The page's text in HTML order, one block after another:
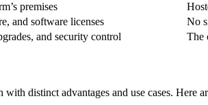
premises
and software licenses
No
and security control The
distinct advantages and use cases. Here